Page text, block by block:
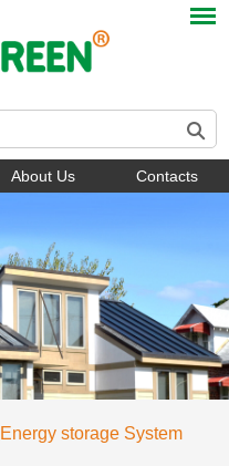
About Us Contacts
storage System